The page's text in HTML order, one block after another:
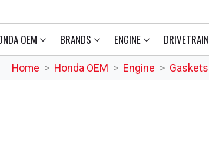
OEM BRANDS ENGINE DRIVETRAIN
Home Honda OEM Engine Gaskets